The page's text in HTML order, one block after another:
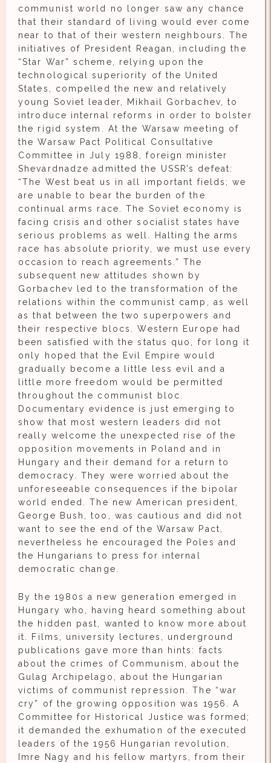
communist world no longer saw any chance
that their standard of living would ever come
near to that of their western neighbours. The
initiatives of President Reagan, including the
“Star War” scheme, relying upon the
technological superiority of the United
States, compelled the new and relatively
young Soviet leader, Mikhail Gorbachev, to
introduce internal reforms in order to bolster
the rigid system. At the Warsaw meeting of
the Warsaw Pact Political Consultative
Committee in July 1988, foreign minister
Shevardnadze admitted the USSR’s defeat:
“The West beat us in all important fields; we
are unable to bear the burden of the
continual arms race. The Soviet economy is
facing crisis and other socialist states have
serious problems as well. Halting the arms
race has absolute priority, we must use every
occasion to reach agreements.” The
subsequent new attitudes shown by
Gorbachev led to the transformation of the
relations within the communist camp, as well
as that between the two superpowers and
their respective blocs. Western Europe had
been satisfied with the status quo, for long it
only hoped that the Evil Empire would
gradually become a little less evil and a
little more freedom would be permitted
throughout the communist bloc.
Documentary evidence is just emerging to
show that most western leaders did not
really welcome the unexpected rise of the
opposition movements in Poland and in
Hungary and their demand for a return to
democracy. They were worried about the
unforeseeable consequences if the bipolar
world ended. The new American president,
George Bush, too, was cautious and did not
want to see the end of the Warsaw Pact,
nevertheless he encouraged the Poles and
the Hungarians to press for internal
democratic change.
By the 1980s a new generation emerged in
Hungary who, having heard something about
the hidden past, wanted to know more about
it. Films, university lectures, underground
publications gave more than hints: facts
about the crimes of Communism, about the
Gulag Archipelago, about the Hungarian
victims of communist repression. The “war
cry” of the growing opposition was 1956. A
Committee for Historical Justice was formed;
it demanded the exhumation of the executed
leaders of the 1956 Hungarian revolution,
Imre Nagy and his fellow martyrs, from their